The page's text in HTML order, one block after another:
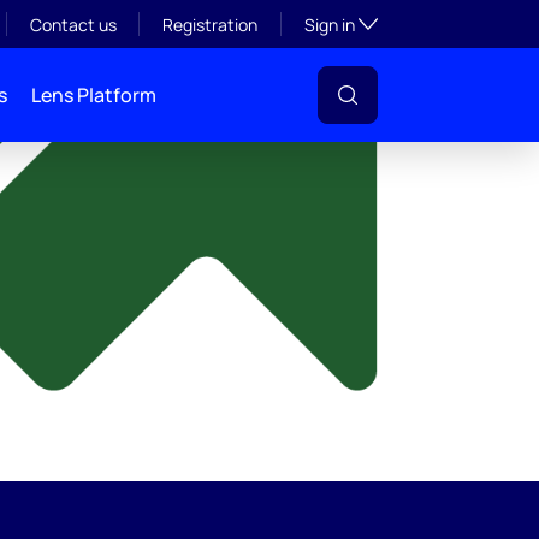
Contact us Registration Sign inToggle subsection
Lens Platform